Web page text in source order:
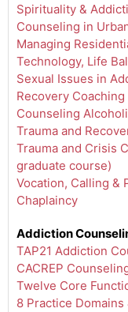
Spirituality &
Counseling in
Managing
Technology, Life
Sexual Issues in
Recovery
Counseling
Trauma and
Trauma and Crisis
graduate course)
Vocation, Calling &
Chaplaincy
Addiction
TAP21 Addiction
CACREP
Twelve Core
8 Practice